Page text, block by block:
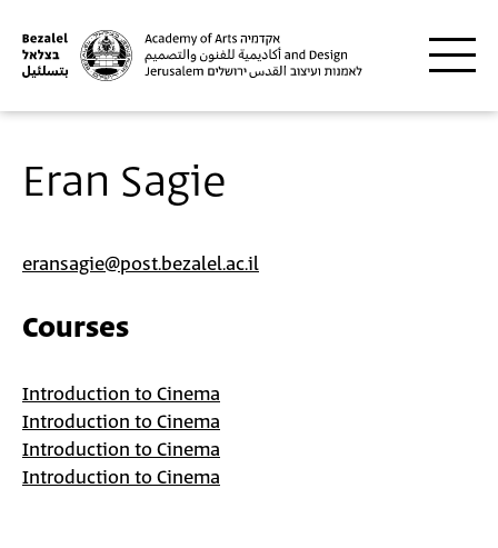
Eran Sagie
eransagie@post.bezalel.ac.il
Courses
Introduction to Cinema
Introduction to Cinema
Introduction to Cinema
Introduction to Cinema